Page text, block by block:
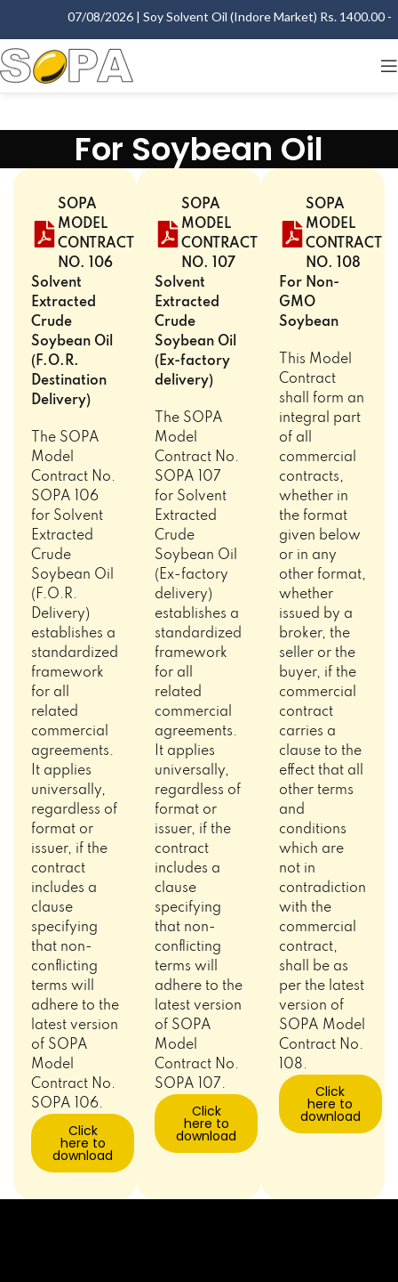
07/08/2026 | Soy Solvent Oil (Indore Market) Rs. 1400.00 -
For Soybean Oil
SOPA
MODEL
CONTRACT
NO. 106
Solvent
Extracted
Crude
Soybean Oil
(F.O.R.
Destination
Delivery)
The SOPA
Model
Contract No.
SOPA 106
for Solvent
Extracted
Crude
Soybean Oil
(F.O.R.
Delivery)
establishes a
standardized
framework
for all
related
commercial
agreements.
It applies
universally,
regardless of
format or
issuer, if the
contract
includes a
clause
specifying
that non-
conflicting
terms will
adhere to the
latest version
of SOPA
Model
Contract No.
SOPA 106.
Click
here to
download
SOPA
MODEL
CONTRACT
NO. 107
Solvent
Extracted
Crude
Soybean Oil
(Ex-factory
delivery)
The SOPA
Model
Contract No.
SOPA 107
for Solvent
Extracted
Crude
Soybean Oil
(Ex-factory
delivery)
establishes a
standardized
framework
for all
related
commercial
agreements.
It applies
universally,
regardless of
format or
issuer, if the
contract
includes a
clause
specifying
that non-
conflicting
terms will
adhere to the
latest version
of SOPA
Model
Contract No.
SOPA 107.
Click
here to
download
SOPA
MODEL
CONTRACT
NO. 108
For Non-
GMO
Soybean
This Model
Contract
shall form an
integral part
of all
commercial
contracts,
whether in
the format
given below
or in any
other format,
whether
issued by a
broker, the
seller or the
buyer, if the
commercial
contract
carries a
clause to the
effect that all
other terms
and
conditions
which are
not in
contradiction
with the
commercial
contract,
shall be as
per the latest
version of
SOPA Model
Contract No.
108.
Click
here to
download